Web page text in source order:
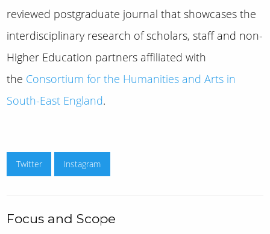
reviewed postgraduate journal that showcases the
interdisciplinary research of scholars, staff and non-
Higher Education partners affiliated with
the Consortium for the Humanities and Arts in
South-East England.
Twitter Instagram
Focus and Scope